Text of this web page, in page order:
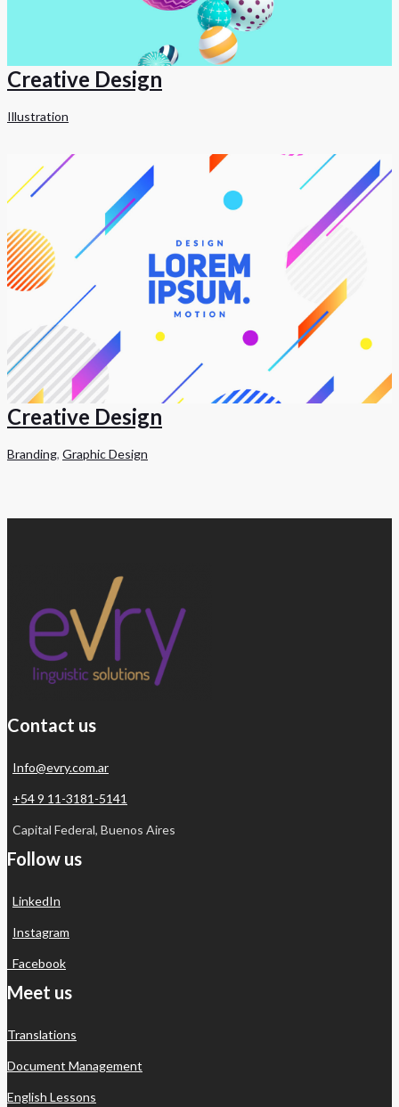
Creative Design
Illustration
Creative Design
Branding, Graphic Design
Contact us
Info@evry.com.ar
+54 9 11-3181-5141
Capital Federal, Buenos Aires
Follow us
LinkedIn
Instagram
Facebook
Meet us
Translations
Document Management
English Lessons